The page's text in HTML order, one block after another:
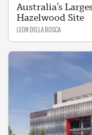
Australia’s
Hazelwood Site
LEON DELLA BOSCA